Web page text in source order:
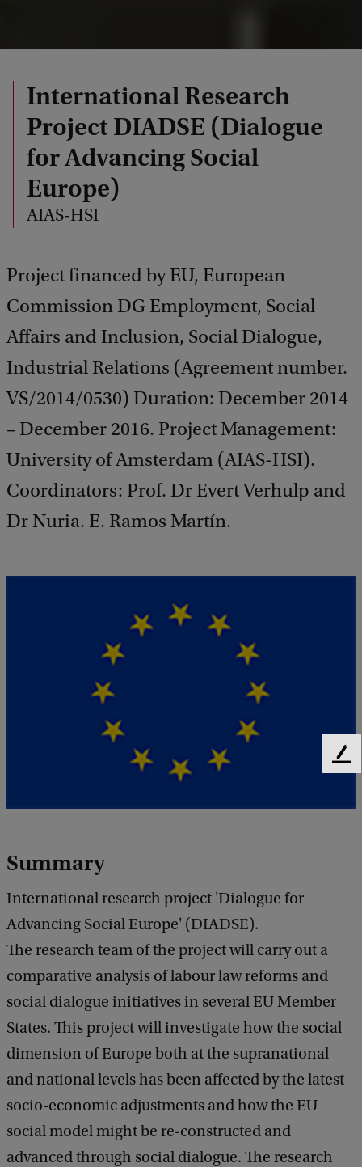
International Research
Project DIADSE (Dialogue
for Advancing Social
Europe)
AIAS-HSI
Project financed by EU, European
Commission DG Employment, Social
Affairs and Inclusion, Social Dialogue,
Industrial Relations (Agreement number.
VS/2014/0530) Duration: December 2014
– December 2016. Project Management:
University of Amsterdam (AIAS-HSI).
Coordinators: Prof. Dr Evert Verhulp and
Dr Nuria. E. Ramos Martín.
Summary
International research project 'Dialogue for
Advancing Social Europe' (DIADSE).
The research team of the project will carry out a
comparative analysis of labour law reforms and
social dialogue initiatives in several EU Member
States. This project will investigate how the social
dimension of Europe both at the supranational
and national levels has been affected by the latest
socio-economic adjustments and how the EU
social model might be re-constructed and
advanced through social dialogue. The research
F